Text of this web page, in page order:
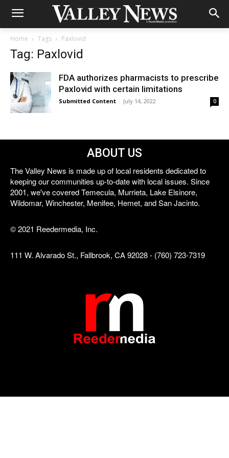
Home Tags Paxlovid
Tag: Paxlovid
FDA authorizes pharmacists to prescribe
Paxlovid with certain limitations
Submitted Content - July 14, 2022 0
ABOUT US
The Valley News is made up of local residents dedicated to
keeping our communities up-to-date with local issues. Since
2001, we've covered Temecula, Murrieta, Lake Elsinore,
Wildomar, Winchester, Menifee, Hemet, and San Jacinto.
© 2021 Reedermedia, Inc.
111 W. Alvarado St., Fallbrook, CA 92028 - (760) 723-7319